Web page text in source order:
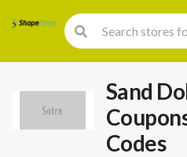
Sand
Codes